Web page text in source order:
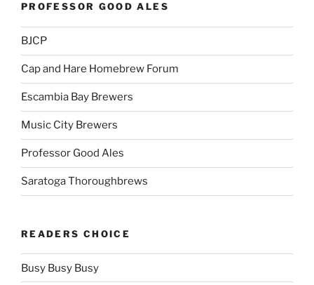
PROFESSOR GOOD ALES
BJCP
Cap and Hare Homebrew Forum
Escambia Bay Brewers
Music City Brewers
Professor Good Ales
Saratoga Thoroughbrews
READERS CHOICE
Busy Busy Busy